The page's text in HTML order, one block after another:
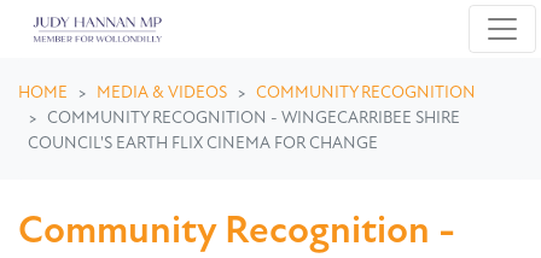
HOME MEDIA & VIDEOS
COMMUNITY RECOGNITION
COMMUNITY RECOGNITION - WINGECARRIBEE SHIRE
COUNCIL'S EARTH FLIX CINEMA FOR CHANGE
Community Recognition -